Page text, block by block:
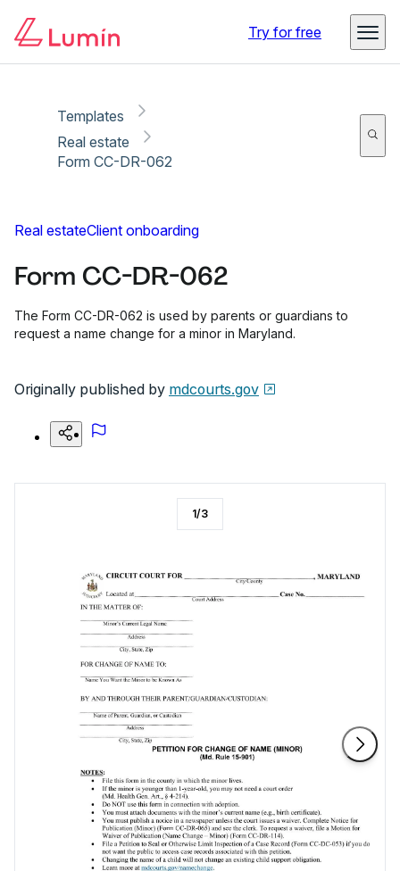
Try for free
Templates
Real estate
Form CC-DR-062
Real estateClient onboarding
Form CC-DR-062
The Form CC-DR-062 is used by parents or guardians to
request a name change for a minor in Maryland.
Originally published by mdcourts.gov
1/3